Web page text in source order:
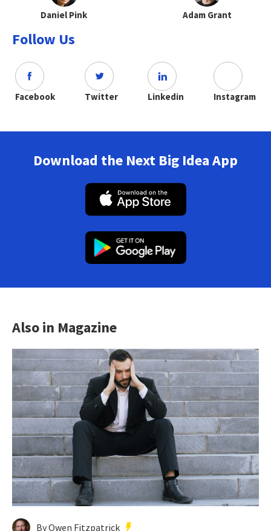
Daniel Pink Adam Grant
Follow Us
Facebook Twitter Linkedin Instagram
Download the Next Big Idea App
Also in Magazine
By Owen Fitzpatrick